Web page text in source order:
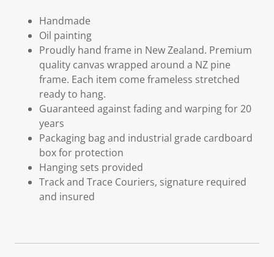
Handmade
Oil painting
Proudly hand frame in New Zealand. Premium
quality canvas wrapped around a NZ pine
frame. Each item come frameless stretched
ready to hang.
Guaranteed against fading and warping for 20
years
Packaging bag and industrial grade cardboard
box for protection
Hanging sets provided
Track and Trace Couriers, signature required
and insured